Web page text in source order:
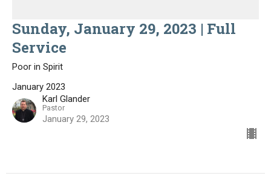
Sunday, January 29, 2023 | Full
Service
Poor in Spirit
January 2023
Karl Glander
Pastor
January 29, 2023